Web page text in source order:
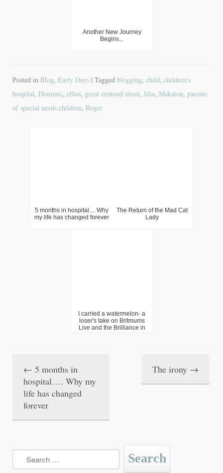
Another New Journey
Begins...
Posted in Blog, Early Days | Tagged blogging, child, children's
hospital, Dominic, elliot, great ormond street, lilia, Makaton, parents
of special needs children, Roger
5 months in hospital.... Why
my life has changed forever
The Return of the Mad Cat
Lady
I carried a watermelon- a
loser's take on Britmums
Live and the Brilliance in
n
a
← 5 months in
hospital…. Why my
life has changed
forever
The irony →
Search
for: